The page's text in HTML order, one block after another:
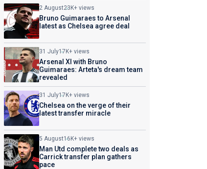
2 August23K+ views
Bruno Guimaraes to Arsenal
latest as Chelsea agree deal
31 July17K+ views
Arsenal XI with Bruno
Guimaraes: Arteta's dream team
revealed
31 July17K+ views
Chelsea on the verge of their
latest transfer miracle
5 August16K+ views
Man Utd complete two deals as
Carrick transfer plan gathers
pace